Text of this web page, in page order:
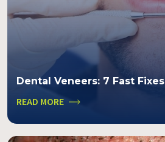
Dental Veneers: 7 Fast Fixes
READ MORE